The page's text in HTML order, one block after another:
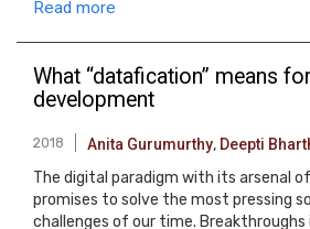
Read more
What “datafication” means
development
2018 Anita Gurumurthy, Deepti
The digital paradigm with its arsenal
promises to solve the most pressing
challenges of our time. Breakthroughs